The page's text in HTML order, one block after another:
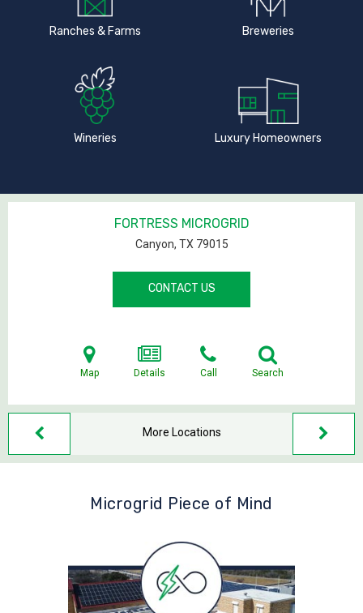
Ranches & Farms Breweries
Wineries Luxury Homeowners
FORTRESS MICROGRID
Canyon, TX 79015
CONTACT US
Map Details Call Search
More Locations
Microgrid Piece of Mind